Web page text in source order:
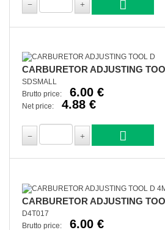
CARBURETOR ADJUSTING
SDSMALL
Brutto price:
6.00 €
Net price: 4.88 €
CARBURETOR ADJUSTING
D4T017
Brutto price:
6.00 €